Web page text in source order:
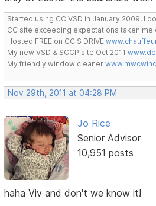
Started using CC VSD in January 2009, I
CC site exceeding expectations taken
Hosted FREE on CC S DRIVE
My new VSD & SCCP site Oct 2011
My friendly window cleaner
Nov 29th, 2011 at 04:28 PM
Jo Rice
Senior Advisor
10,951 posts
haha Viv and don't we know it!